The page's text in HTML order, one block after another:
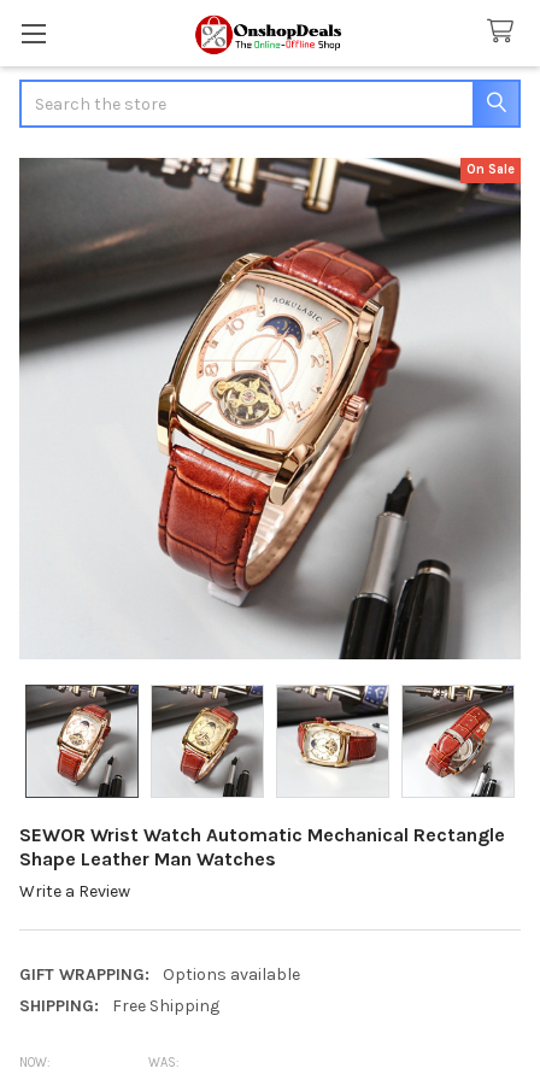
SEWOR Wrist Watch Automatic Mechanical Rectangle
Shape Leather Man Watches
Write a Review
GIFT WRAPPING:
Options available
SHIPPING:
Free Shipping
On Sale
NOW: WAS: